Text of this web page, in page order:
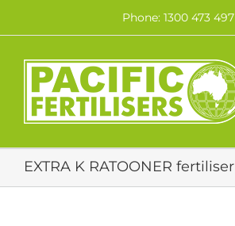
content
Phone: 1300 473 497
EXTRA K RATOONER fertiliser